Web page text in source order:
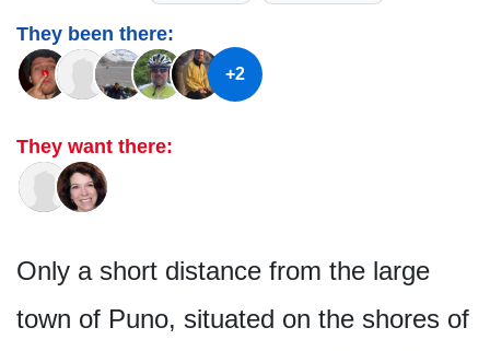
They been there:
+2
They want there:
Only a short distance from the large
town of Puno, situated on the shores of